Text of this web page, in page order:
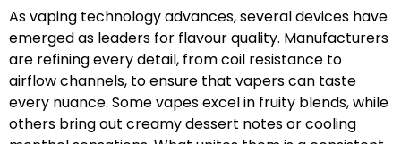
As vaping technology advances, several devices have
emerged as leaders for flavour quality. Manufacturers
are refining every detail, from coil resistance to
airflow channels, to ensure that vapers can taste
every nuance. Some vapes excel in fruity blends, while
others bring out creamy dessert notes or cooling